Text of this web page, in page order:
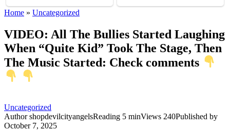
Home » Uncategorized
VIDEO: All The Bullies Started Laughing
When “Quite Kid” Took The Stage, Then
The Music Started: Check comments
Uncategorized
AuthorshopdevilcityangelsReading 5 minViews 240Published by
October 7, 2025